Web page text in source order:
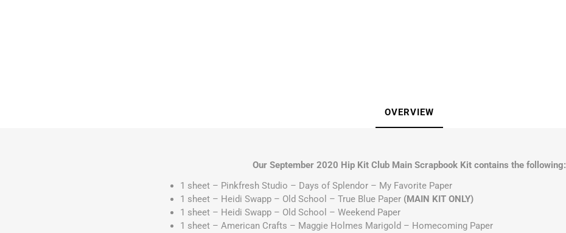
OVERVIEW
Our September 2020 Hip Kit Club Main Scrapbook Kit contains the following:
1 sheet – Pinkfresh Studio – Days of Splendor – My Favorite Paper
1 sheet – Heidi Swapp – Old School – True Blue Paper (MAIN KIT ONLY)
1 sheet – Heidi Swapp – Old School – Weekend Paper
1 sheet – American Crafts – Maggie Holmes Marigold – Homecoming Paper